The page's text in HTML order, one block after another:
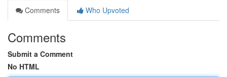
Comments
Who Upvoted
Comments
Submit a Comment
No HTML